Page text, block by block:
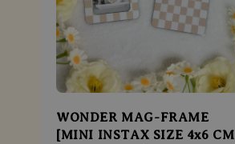
WONDER MAG-FRAME
[MINI INSTAX SIZE 4x6 CM]